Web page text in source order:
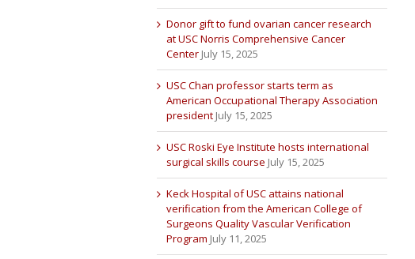
Donor gift to fund ovarian cancer research
at USC Norris Comprehensive Cancer
Center July 15, 2025
USC Chan professor starts term as
American Occupational Therapy Association
president July 15, 2025
USC Roski Eye Institute hosts international
surgical skills course July 15, 2025
Keck Hospital of USC attains national
verification from the American College of
Surgeons Quality Vascular Verification
Program July 11, 2025